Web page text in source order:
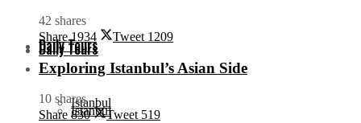
Daily Tours
Istanbul
Daily Tours
Istanbul
42 shares
Share 1934 Tweet 1209
Exploring Istanbul’s Asian Side
10 shares
Share 830 Tweet 519